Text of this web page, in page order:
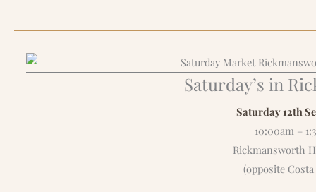
Saturday’s in
Saturday 12th
10:00am –
Rickmansworth
(opposite